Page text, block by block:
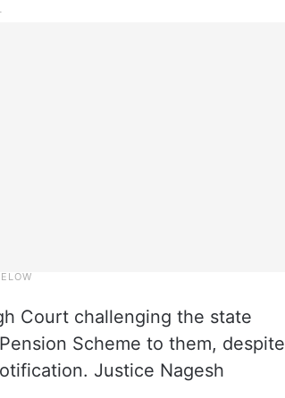
Court challenging the state
Scheme to them, despite
Justice Nagesh